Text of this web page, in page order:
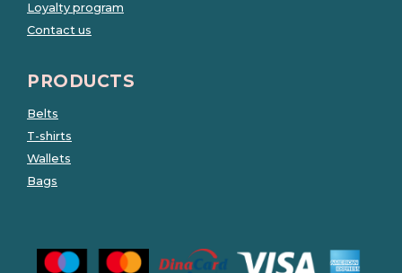
Loyalty program
Contact us
PRODUCTS
Belts
T-shirts
Wallets
Bags